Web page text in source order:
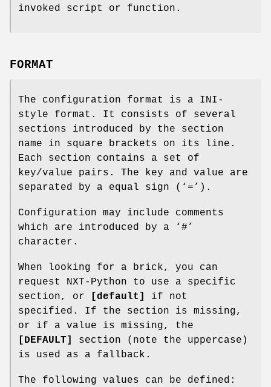
invoked script or function.
FORMAT
The configuration format is a INI-
style format. It consists of several
sections introduced by the section
name in square brackets on its line.
Each section contains a set of
key/value pairs. The key and value are
separated by a equal sign (‘=’).
Configuration may include comments
which are introduced by a ‘#’
character.
When looking for a brick, you can
request NXT-Python to use a specific
section, or
[default]
if not
specified. If the section is missing,
or if a value is missing, the
[DEFAULT]
section (note the uppercase)
is used as a fallback.
The following values can be defined: